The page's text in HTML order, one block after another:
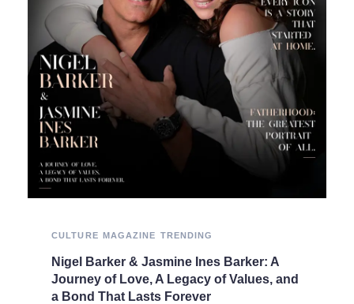
CULTURE MAGAZINE TRENDING
Nigel Barker & Jasmine Ines Barker: A
Journey of Love, A Legacy of Values, and
a Bond That Lasts Forever